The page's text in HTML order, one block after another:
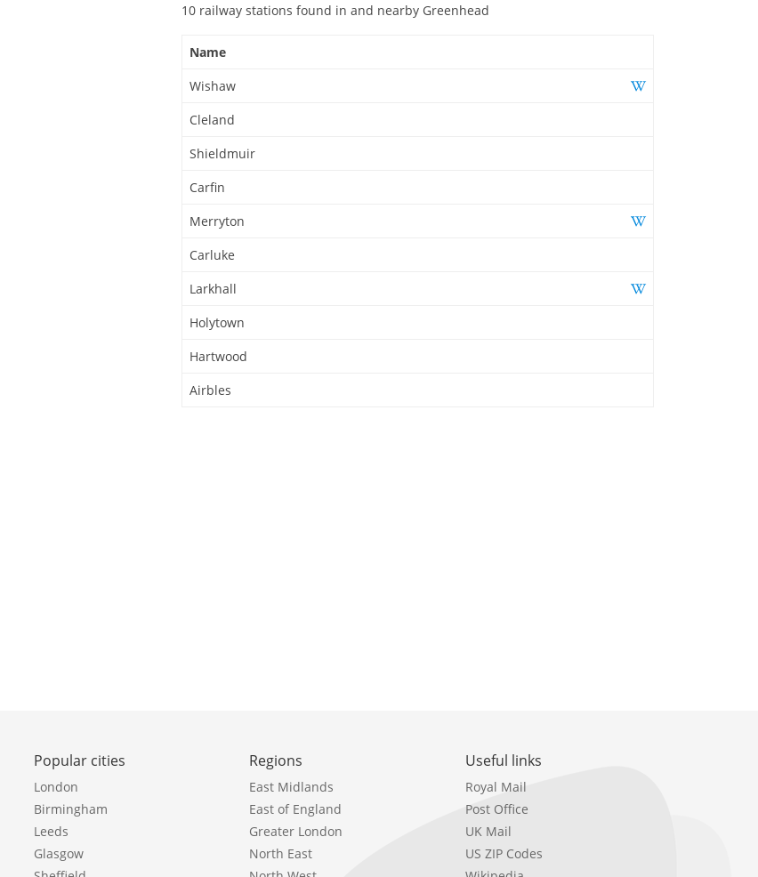
10 railway stations found in and nearby Greenhead
Name
Wishaw
Cleland
Shieldmuir
Carfin
Merryton
Carluke
Larkhall
Holytown
Hartwood
Airbles
Popular cities
London
Birmingham
Leeds
Glasgow
Regions
East Midlands
East of England
Greater London
North East
Useful links
Royal Mail
Post Office
UK Mail
US ZIP Codes